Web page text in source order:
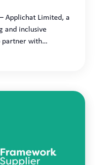
Applichat Limited, a
and inclusive
partner with…